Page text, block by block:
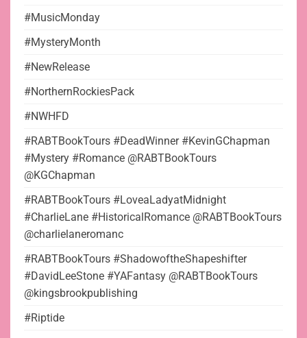
#MusicMonday
#MysteryMonth
#NewRelease
#NorthernRockiesPack
#NWHFD
#RABTBookTours #DeadWinner #KevinGChapman
#Mystery #Romance @RABTBookTours
@KGChapman
#RABTBookTours #LoveaLadyatMidnight
#CharlieLane #HistoricalRomance @RABTBookTours
@charlielaneromanc
#RABTBookTours #ShadowoftheShapeshifter
#DavidLeeStone #YAFantasy @RABTBookTours
@kingsbrookpublishing
#Riptide